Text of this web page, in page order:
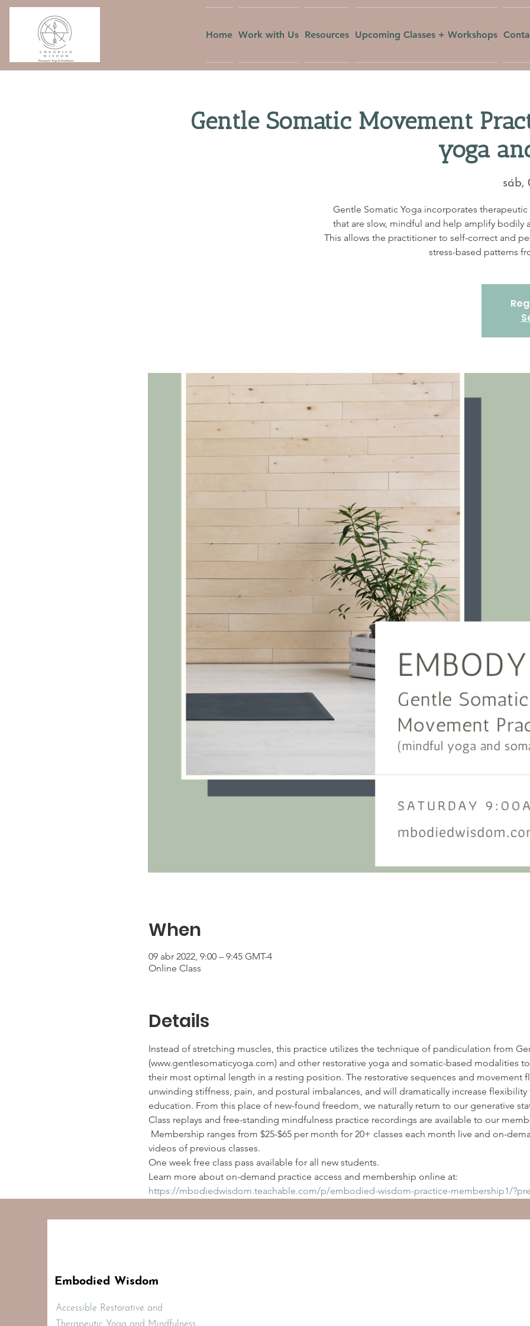
Home Work with Us Resources Upcoming Classes + Workshops
Gentle Somatic Movement
yoga
sáb,
Gentle Somatic Yoga incorporates
that are slow, mindful and help amplify bodily
This allows the practitioner to self-correct and
stress-based patterns
When
09 abr 2022, 9:00 – 9:45 GMT-4
Online Class
Details
Instead of stretching muscles, this practice utilizes the technique of pandiculation from
(www.gentlesomaticyoga.com) and other restorative yoga and somatic-based modalities
their most optimal length in a resting position. The restorative sequences and movement
unwinding stiffness, pain, and postural imbalances, and will dramatically increase
education. From this place of new-found freedom, we naturally return to our generative
Class replays and free-standing mindfulness practice recordings are available to our
Membership ranges from $25-$65 per month for 20+ classes each month live and on-
videos of previous classes.
One week free class pass available for all new students.
Learn more about on-demand practice access and membership online at:
https://mbodiedwisdom.teachable.com/p/embodied-wisdom-practice-membership1/
Embodied Wisdom
Accessible Restorative and